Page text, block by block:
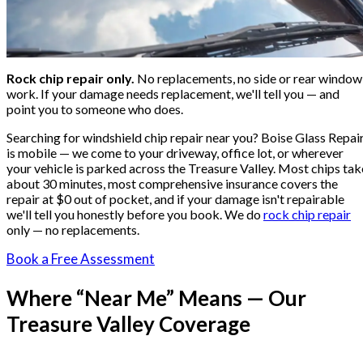
Rock chip repair only. No replacements, no side or rear window
work. If your damage needs replacement, we'll tell you — and
point you to someone who does.
Searching for windshield chip repair near you? Boise Glass
is mobile — we come to your driveway, office lot, or wherever
your vehicle is parked across the Treasure Valley. Most chips
about 30 minutes, most comprehensive insurance covers the
repair at $0 out of pocket, and if your damage isn't repairable
we'll tell you honestly before you book. We dorock chip repair
only — no replacements.
Book a Free Assessment
Where “Near Me” Means — Our
Treasure Valley Coverage